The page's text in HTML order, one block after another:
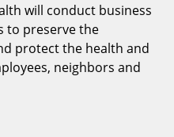
will conduct business
to preserve the
protect the health and
neighbors and